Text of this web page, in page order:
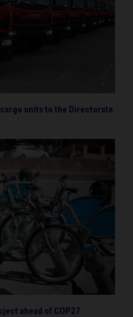
units to the Directorate
ahead of COP27